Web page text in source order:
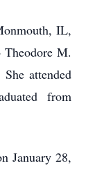
IL,
M.
attended
from
January 28,